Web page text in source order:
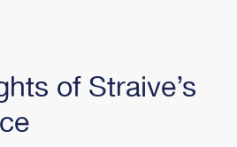
of Straive’s